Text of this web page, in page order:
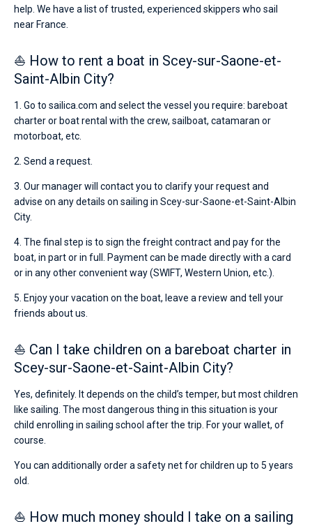
help. We have a list of trusted, experienced skippers who sail
near France.
⛵ How to rent a boat in Scey-sur-Saone-et-
Saint-Albin City?
1. Go to sailica.com and select the vessel you require: bareboat
charter or boat rental with the crew, sailboat, catamaran or
motorboat, etc.
2. Send a request.
3. Our manager will contact you to clarify your request and
advise on any details on sailing in Scey-sur-Saone-et-Saint-Albin
City.
4. The final step is to sign the freight contract and pay for the
boat, in part or in full. Payment can be made directly with a card
or in any other convenient way (SWIFT, Western Union, etc.).
5. Enjoy your vacation on the boat, leave a review and tell your
friends about us.
⛵ Can I take children on a bareboat charter in
Scey-sur-Saone-et-Saint-Albin City?
Yes, definitely. It depends on the child’s temper, but most children
like sailing. The most dangerous thing in this situation is your
child enrolling in sailing school after the trip. For your wallet, of
course.
You can additionally order a safety net for children up to 5 years
old.
⛵ How much money should I take on a sailing